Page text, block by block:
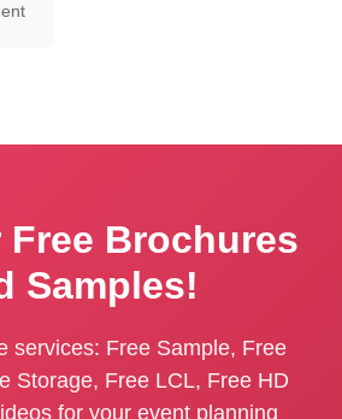
Brochures
Samples!
services: Free Sample, Free
Storage, Free LCL, Free HD
for your event planning